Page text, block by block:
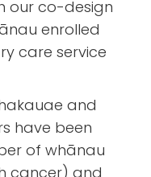
our co-design
enrolled
care service
and
have been
of whānau
cancer) and